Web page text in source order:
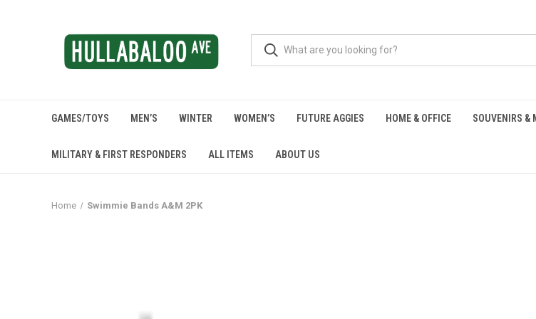
GAMES/TOYS MEN’S WINTER WOMEN’S FUTURE AGGIES HOME & OFFICE SOUVENIRS &
MILITARY & FIRST RESPONDERS ALL ITEMS ABOUT US
Home Swimmie Bands A&M 2PK